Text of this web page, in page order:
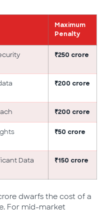
Maximum
Penalty
₹250 crore
₹200 crore
₹200 crore
₹50 crore
Data
₹150 crore
dwarfs the cost of a
For mid-market